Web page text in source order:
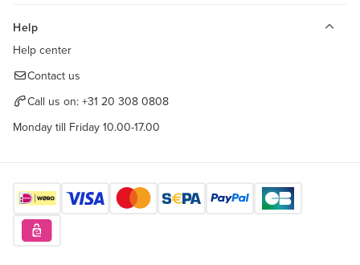
Help
Help center
Contact us
Call us on: +31 20 308 0808
Monday till Friday 10.00-17.00